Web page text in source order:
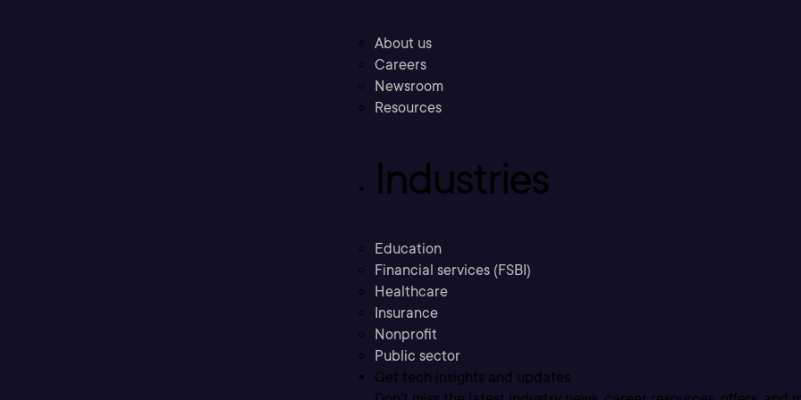
About us
Careers
Newsroom
Resources
Industries
Education
Financial services (FSBI)
Healthcare
Insurance
Nonprofit
Public sector
Get tech insights and updates